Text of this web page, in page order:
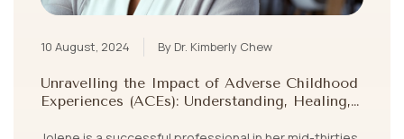
10 August, 2024 By Dr. Kimberly Chew
Unravelling the Impact of Adverse Childhood
Experiences (ACEs): Understanding, Healing,